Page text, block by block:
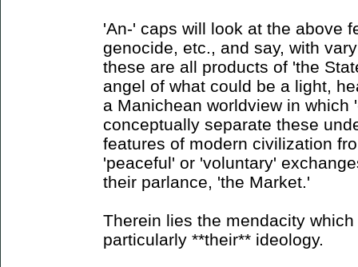
'An-' caps will look at the above
genocide, etc., and say, with
these are all products of 'the
angel of what could be a light,
a Manichean worldview in which
conceptually separate these
features of modern civilization
'peaceful' or 'voluntary'
their parlance, 'the Market.'
Therein lies the mendacity
particularly **their** ideology.